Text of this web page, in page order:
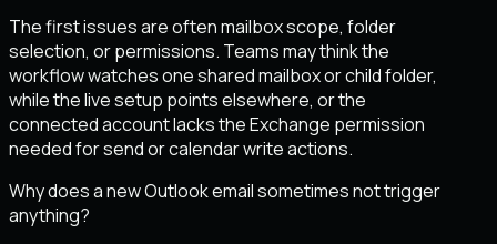
The first issues are often mailbox scope, folder
selection, or permissions. Teams may think the
workflow watches one shared mailbox or child folder,
while the live setup points elsewhere, or the
connected account lacks the Exchange permission
needed for send or calendar write actions.
Why does a new Outlook email sometimes not trigger
anything?